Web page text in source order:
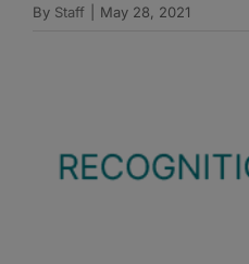
By Staff May 28, 2021